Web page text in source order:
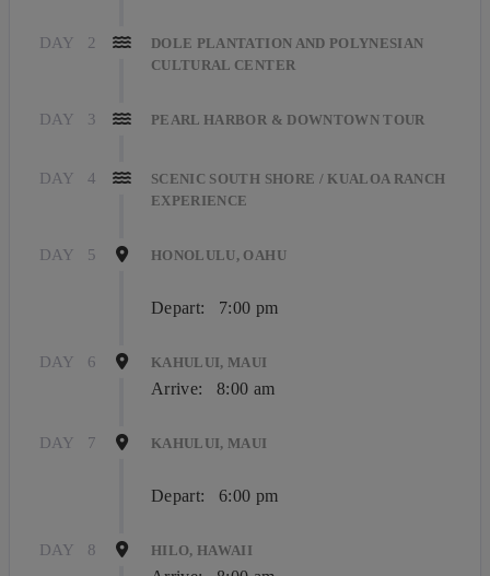
DAY 2
DOLE PLANTATION AND POLYNESIAN
CULTURAL CENTER
DAY 3 PEARL HARBOR & DOWNTOWN TOUR
DAY 4
SCENIC SOUTH SHORE / KUALOA RANCH
EXPERIENCE
DAY 5 HONOLULU, OAHU
Depart: 7:00 pm
DAY 6 KAHULUI, MAUI
Arrive: 8:00 am
DAY 7 KAHULUI, MAUI
Depart: 6:00 pm
DAY 8 HILO, HAWAII